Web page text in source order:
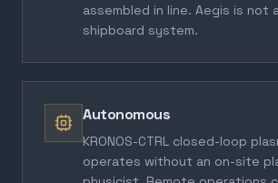
assembled in line. Aegis is not
shipboard system.
Autonomous
KRONOS-CTRL closed-loop
operates without an on-site